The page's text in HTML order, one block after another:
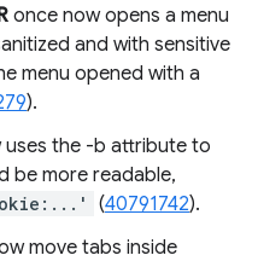
once now opens a menu
and with sensitive
menu opened with a
).
the -b attribute to
be more readable,
(40791742).
move tabs inside